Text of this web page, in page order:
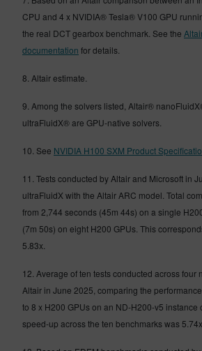
CPU and 4 x NVIDIA® Tesla® V100 GPU
the real DCT gearbox benchmark. See the
documentation for details.
8. Altair estimate.
9. Among the solvers listed, Altair®
ultraFluidX® are GPU-native solvers.
10. See NVIDIA H100 SXM Product
11. Tests conducted by Altair and Microsoft in
ultraFluidX with the Altair ARC model. Total
from 2,744 seconds (45m 44s) on a single
(7m 50s) on eight H200 GPUs. This
5.83x.
12. Average of ten tests conducted across four
Altair in June 2025, comparing the
to 8 x H200 GPUs on an ND-H200-v5 instance
speed-up across the ten benchmarks was 5.74x.